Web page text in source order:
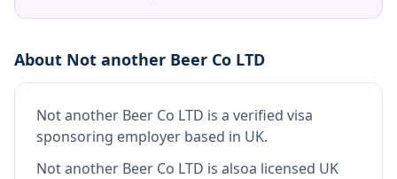
About Not another Beer Co LTD
Not another Beer Co LTD is a verified visa
sponsoring employer based in UK.
Not another Beer Co LTD is alsoa licensed UK